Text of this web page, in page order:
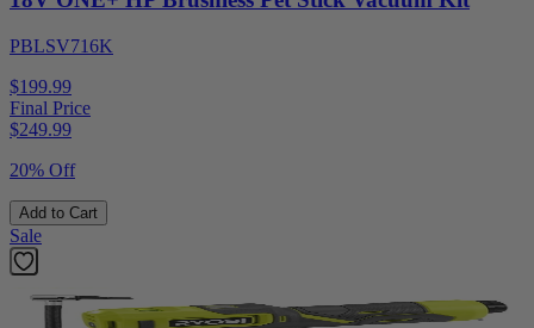
PBLSV716K
$199.99
Final Price
$249.99
20% Off
Add to Cart
Sale